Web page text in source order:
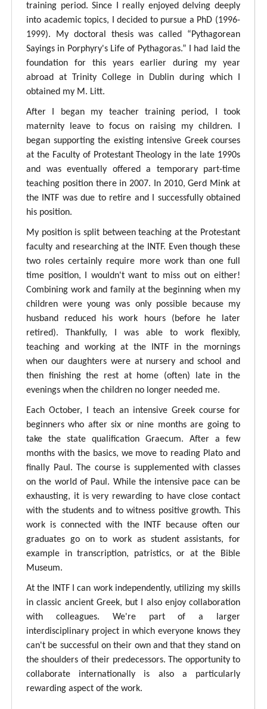
training period. Since I really enjoyed delving deeply
into academic topics, I decided to pursue a PhD (1996-
1999). My doctoral thesis was called “Pythagorean
Sayings in Porphyry's Life of Pythagoras.” I had laid the
foundation for this years earlier during my year
abroad at Trinity College in Dublin during which I
obtained my M. Litt.
After I began my teacher training period, I took
maternity leave to focus on raising my children. I
began supporting the existing intensive Greek courses
at the Faculty of Protestant Theology in the late 1990s
and was eventually offered a temporary part-time
teaching position there in 2007. In 2010, Gerd Mink at
the INTF was due to retire and I successfully obtained
his position.
My position is split between teaching at the Protestant
faculty and researching at the INTF. Even though these
two roles certainly require more work than one full
time position, I wouldn't want to miss out on either!
Combining work and family at the beginning when my
children were young was only possible because my
husband reduced his work hours (before he later
retired). Thankfully, I was able to work flexibly,
teaching and working at the INTF in the mornings
when our daughters were at nursery and school and
then finishing the rest at home (often) late in the
evenings when the children no longer needed me.
Each October, I teach an intensive Greek course for
beginners who after six or nine months are going to
take the state qualification Graecum. After a few
months with the basics, we move to reading Plato and
finally Paul. The course is supplemented with classes
on the world of Paul. While the intensive pace can be
exhausting, it is very rewarding to have close contact
with the students and to witness positive growth. This
work is connected with the INTF because often our
graduates go on to work as student assistants, for
example in transcription, patristics, or at the Bible
Museum.
At the INTF I can work independently, utilizing my skills
in classic ancient Greek, but I also enjoy collaboration
with colleagues. We're part of a larger
interdisciplinary project in which everyone knows they
can't be successful on their own and that they stand on
the shoulders of their predecessors. The opportunity to
collaborate internationally is also a particularly
rewarding aspect of the work.